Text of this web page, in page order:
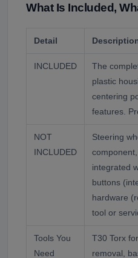
What Is Included,
Detail
INCLUDED
The
plastic
centering
features.
NOT
INCLUDED
Steering
integrated
buttons
hardware
tool or
Tools You
Need
T30 Torx
removal,